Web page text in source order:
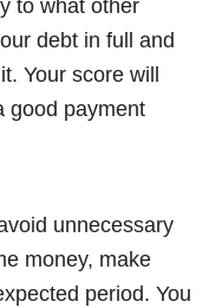
to what other
debt in full and
Your score will
good payment
unnecessary
money, make
period. You